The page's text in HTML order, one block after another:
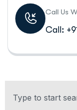
Call Us
Call: